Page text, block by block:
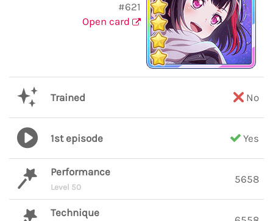
#621
Open card
Trained No
1st episode Yes
Performance
Level 50
5658
Technique